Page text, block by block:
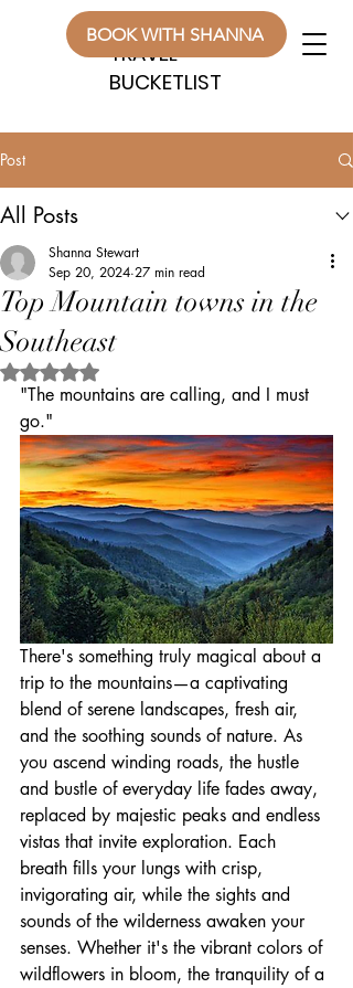
WANDERLUST
TRAVEL
BUCKETLIST
WANDERLUST
TRAVEL
BUCKETLIST
BOOK WITH SHANNA
Post
All Posts
Top Mountain towns in the
Southeast
Shanna Stewart
Sep 20, 2024 27 min read
Rated NaN out of 5 stars.
"The mountains are calling, and I must
go."
There's something truly magical about a
trip to the mountains—a captivating
blend of serene landscapes, fresh air,
and the soothing sounds of nature. As
you ascend winding roads, the hustle
and bustle of everyday life fades away,
replaced by majestic peaks and endless
vistas that invite exploration. Each
breath fills your lungs with crisp,
invigorating air, while the sights and
sounds of the wilderness awaken your
senses. Whether it's the vibrant colors of
wildflowers in bloom, the tranquility of a